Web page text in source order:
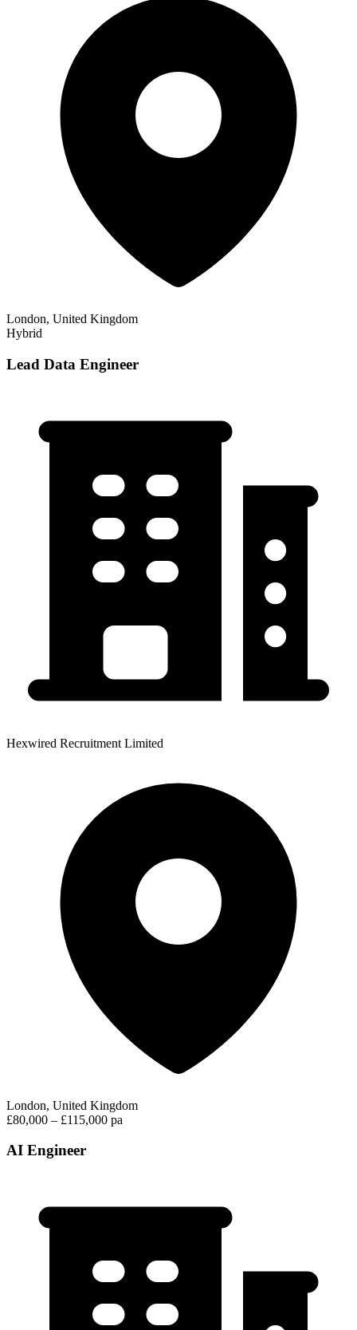
London, United Kingdom
Hybrid
Lead Data Engineer
Hexwired Recruitment Limited
London, United Kingdom
£80,000 – £115,000 pa
AI Engineer